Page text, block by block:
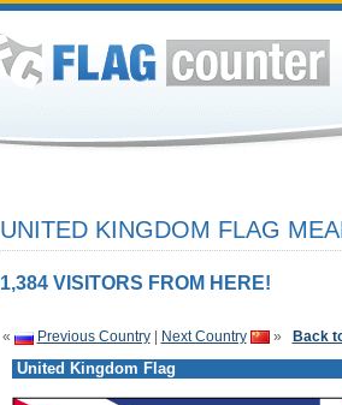
UNITED KINGDOM FLAG
1,384 VISITORS FROM HERE!
« Previous Country| Next Country » Back
United Kingdom Flag